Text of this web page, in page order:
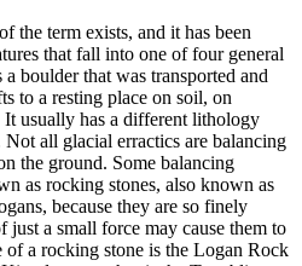
the term exists, and it has been
that fall into one of four general
boulder that was transported and
to a resting place on soil, on
usually has a different lithology
all glacial erractics are balancing
the ground. Some balancing
as rocking stones, also known as
because they are so finely
just a small force may cause them to
a rocking stone is the Logan Rock